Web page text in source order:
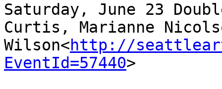
Saturday, June 23
Curtis, Marianne
Wilson<http://
EventId=57440>